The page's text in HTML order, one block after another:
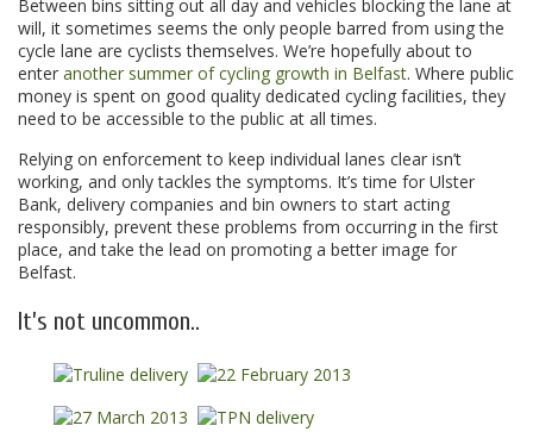
Between bins sitting out all day and vehicles blocking the lane at
will, it sometimes seems the only people barred from using the
cycle lane are cyclists themselves. We’re hopefully about to
enter another summer of cycling growth in Belfast. Where public
money is spent on good quality dedicated cycling facilities, they
need to be accessible to the public at all times.
Relying on enforcement to keep individual lanes clear isn’t
working, and only tackles the symptoms. It’s time for Ulster
Bank, delivery companies and bin owners to start acting
responsibly, prevent these problems from occurring in the first
place, and take the lead on promoting a better image for
Belfast.
It’s not uncommon..